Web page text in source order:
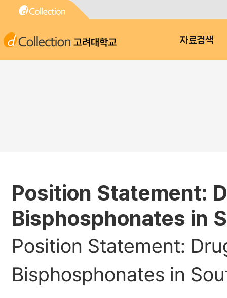
고려대학교 자료검색
Position Statement:
Bisphosphonates in
Position Statement:
Bisphosphonates in